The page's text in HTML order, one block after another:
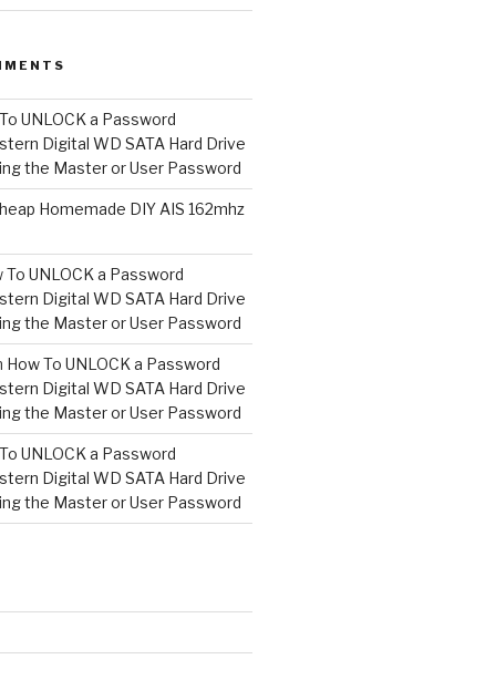
UNLOCK a Password
Digital WD SATA Hard Drive
the Master or User Password
Homemade DIY AIS 162mhz
To UNLOCK a Password
Digital WD SATA Hard Drive
the Master or User Password
How To UNLOCK a Password
Digital WD SATA Hard Drive
the Master or User Password
UNLOCK a Password
Digital WD SATA Hard Drive
the Master or User Password